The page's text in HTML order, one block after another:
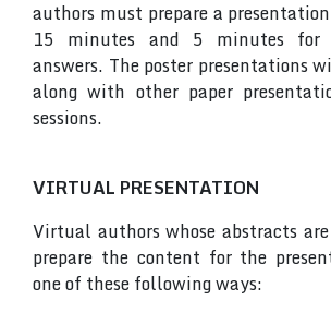
authors must prepare a
15 minutes and 5 minutes for
answers. The poster presentations
along with other paper
sessions.
VIRTUAL PRESENTATION
Virtual authors whose abstracts
prepare the content for the
one of these following ways: